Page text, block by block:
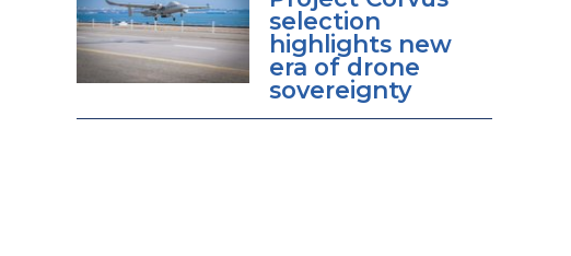
selection
highlights new
era of drone
sovereignty